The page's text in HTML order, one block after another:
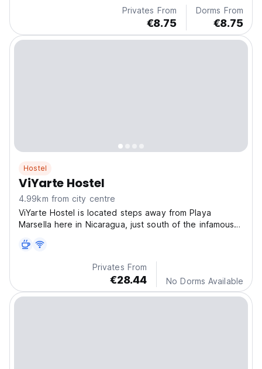
Privates From
€8.75
Dorms From
€8.75
Hostel
ViYarte Hostel
4.99km from city centre
ViYarte Hostel is located steps away from Playa
Marsella here in Nicaragua, just south of the infamous
Privates From
€28.44 No Dorms Available